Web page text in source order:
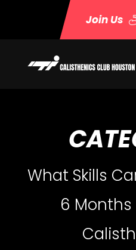
Join Us
What Skills
6